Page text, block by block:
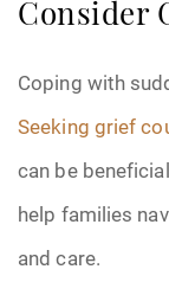
Consider
Coping with
Seeking grief
can be
help families
and care.